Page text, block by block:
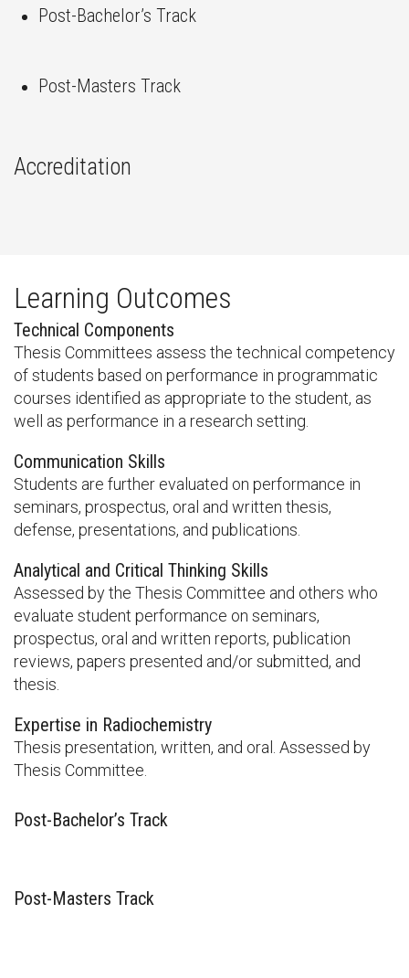
Post-Bachelor’s Track
Post-Masters Track
Accreditation
Learning Outcomes
Technical Components
Thesis Committees assess the technical competency
of students based on performance in programmatic
courses identified as appropriate to the student, as
well as performance in a research setting.
Communication Skills
Students are further evaluated on performance in
seminars, prospectus, oral and written thesis,
defense, presentations, and publications.
Analytical and Critical Thinking Skills
Assessed by the Thesis Committee and others who
evaluate student performance on seminars,
prospectus, oral and written reports, publication
reviews, papers presented and/or submitted, and
thesis.
Expertise in Radiochemistry
Thesis presentation, written, and oral. Assessed by
Thesis Committee.
Post-Bachelor’s Track
Post-Masters Track